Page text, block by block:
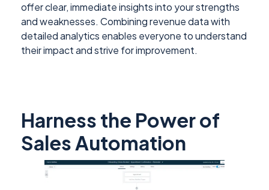
offer clear, immediate insights into your strengths
and weaknesses. Combining revenue data with
detailed analytics enables everyone to understand
their impact and strive for improvement.
Harness the Power of
Sales Automation